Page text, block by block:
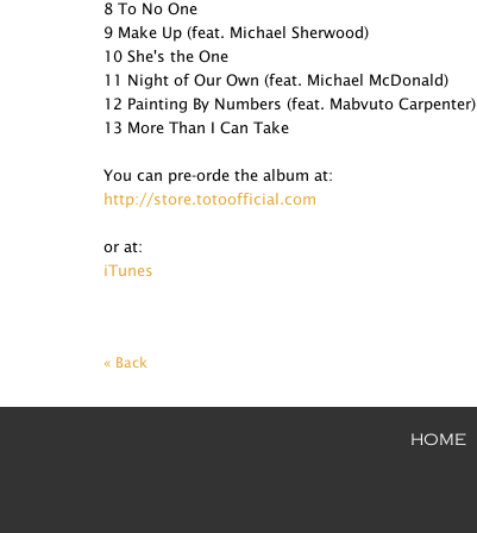
8 To No One
9 Make Up (feat. Michael Sherwood)
10 She's the One
11 Night of Our Own (feat. Michael McDonald)
12 Painting By Numbers (feat. Mabvuto Carpenter)
13 More Than I Can Take
You can pre-orde the album at:
http://store.totoofficial.com
or at:
iTunes
« Back
HOME